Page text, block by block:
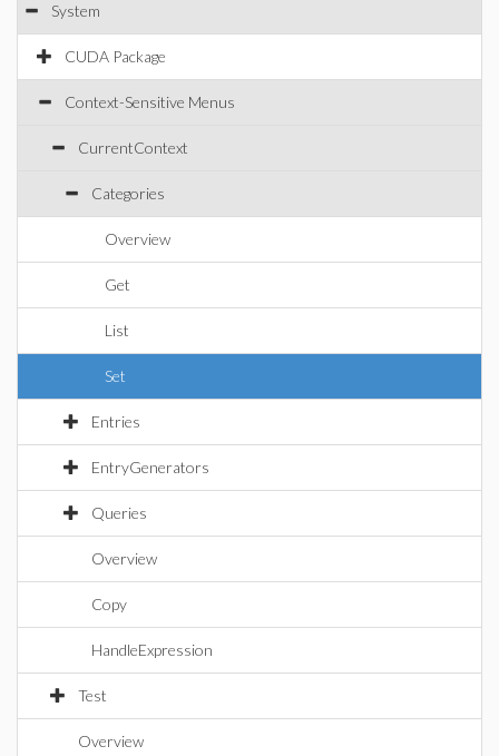
System
CUDA Package
Context-Sensitive Menus
CurrentContext
Categories
Overview
Get
List
Set
Entries
EntryGenerators
Queries
Overview
Copy
HandleExpression
Test
Overview